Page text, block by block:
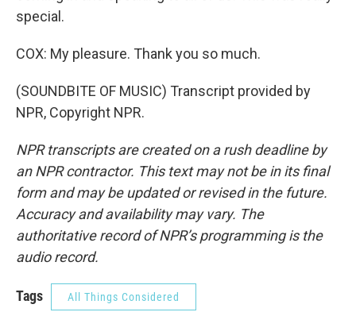
special.
COX: My pleasure. Thank you so much.
(SOUNDBITE OF MUSIC) Transcript provided by
NPR, Copyright NPR.
NPR transcripts are created on a rush deadline by
an NPR contractor. This text may not be in its final
form and may be updated or revised in the future.
Accuracy and availability may vary. The
authoritative record of NPR’s programming is the
audio record.
Tags All Things Considered